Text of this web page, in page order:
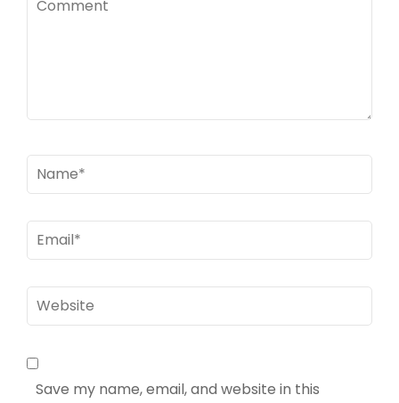
Name*
Email*
Website
Save my name, email, and website in this